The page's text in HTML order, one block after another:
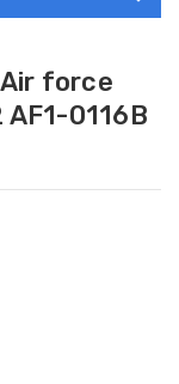
force
0116B